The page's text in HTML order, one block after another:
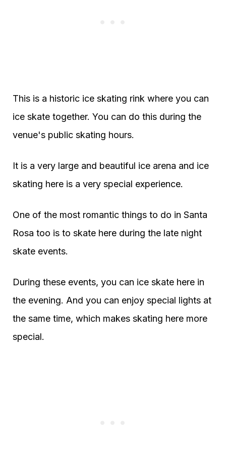
This is a historic ice skating rink where you can
ice skate together. You can do this during the
venue's public skating hours.
It is a very large and beautiful ice arena and ice
skating here is a very special experience.
One of the most romantic things to do in Santa
Rosa too is to skate here during the late night
skate events.
During these events, you can ice skate here in
the evening. And you can enjoy special lights at
the same time, which makes skating here more
special.